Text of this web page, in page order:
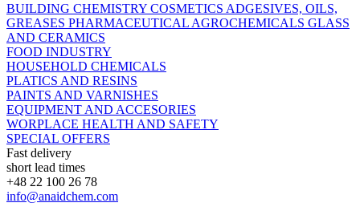
BUILDING CHEMISTRY COSMETICS ADGESIVES, OILS,
GREASES PHARMACEUTICAL AGROCHEMICALS GLASS
AND CERAMICS
FOOD INDUSTRY
HOUSEHOLD CHEMICALS
PLATICS AND RESINS
PAINTS AND VARNISHES
EQUIPMENT AND ACCESORIES
WORPLACE HEALTH AND SAFETY
SPECIAL OFFERS
Fast delivery
short lead times
+48 22 100 26 78
info@anaidchem.com